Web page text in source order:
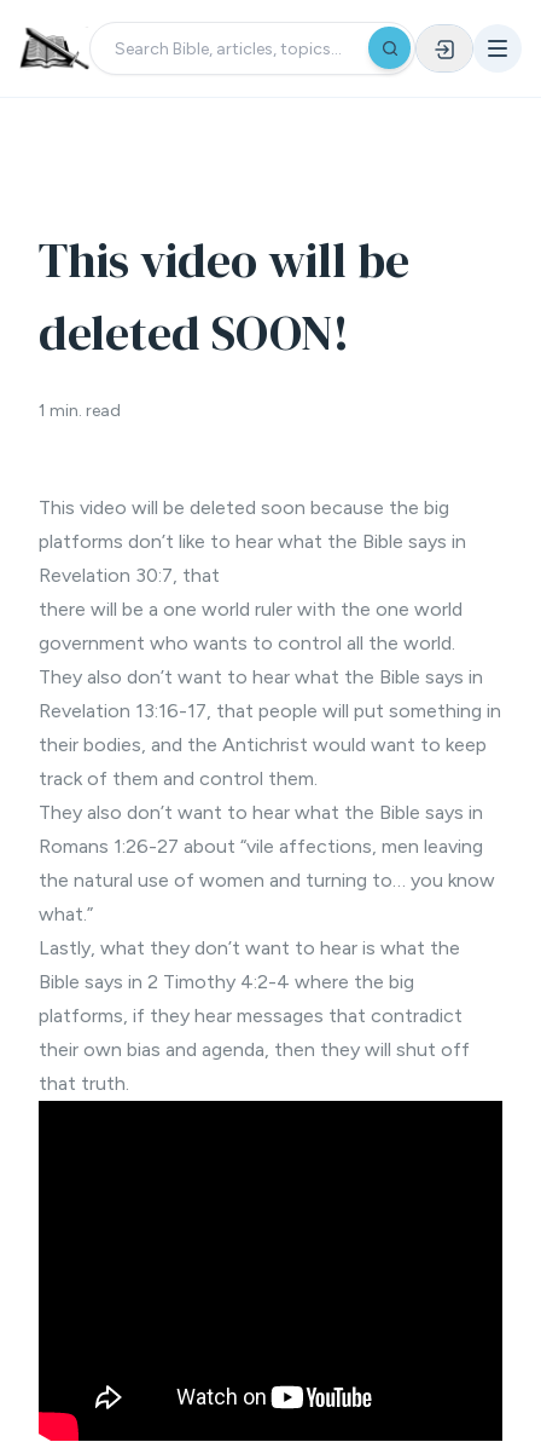
This video will be
deleted SOON!
1 min. read
This video will be deleted soon because the big
platforms don’t like to hear what the Bible says in
Revelation 30:7, that
there will be a one world ruler with the one world
government who wants to control all the world.
They also don’t want to hear what the Bible says in
Revelation 13:16-17, that people will put something in
their bodies, and the Antichrist would want to keep
track of them and control them.
They also don’t want to hear what the Bible says in
Romans 1:26-27 about “vile affections, men leaving
the natural use of women and turning to… you know
what.”
Lastly, what they don’t want to hear is what the
Bible says in 2 Timothy 4:2-4 where the big
platforms, if they hear messages that contradict
their own bias and agenda, then they will shut off
that truth.